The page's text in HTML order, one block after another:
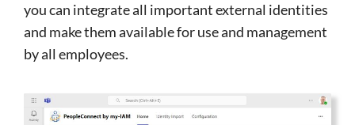
you can integrate all important external identities
and make them available for use and management
by all employees.